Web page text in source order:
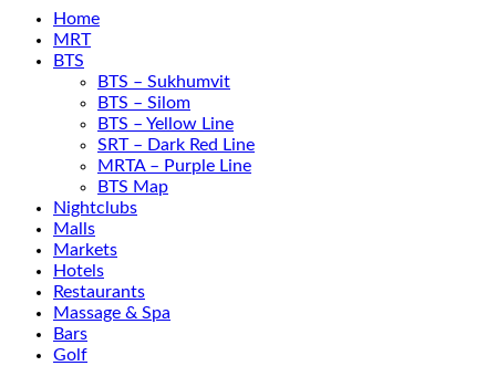
Home
MRT
BTS
BTS – Sukhumvit
BTS – Silom
BTS – Yellow Line
SRT – Dark Red Line
MRTA – Purple Line
BTS Map
Nightclubs
Malls
Markets
Hotels
Restaurants
Massage & Spa
Bars
Golf